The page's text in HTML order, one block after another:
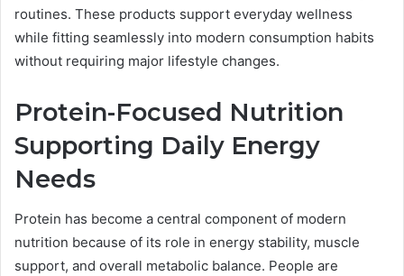
routines. These products support everyday wellness
while fitting seamlessly into modern consumption habits
without requiring major lifestyle changes.
Protein-Focused Nutrition
Supporting Daily Energy
Needs
Protein has become a central component of modern
nutrition because of its role in energy stability, muscle
support, and overall metabolic balance. People are